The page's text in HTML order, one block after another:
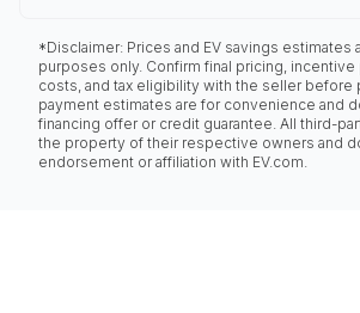
*Disclaimer: Prices and EV savings estimates
purposes only. Confirm final pricing,
costs, and tax eligibility with the seller before
payment estimates are for convenience and
financing offer or credit guarantee. All third-
the property of their respective owners and
endorsement or affiliation with EV.com.